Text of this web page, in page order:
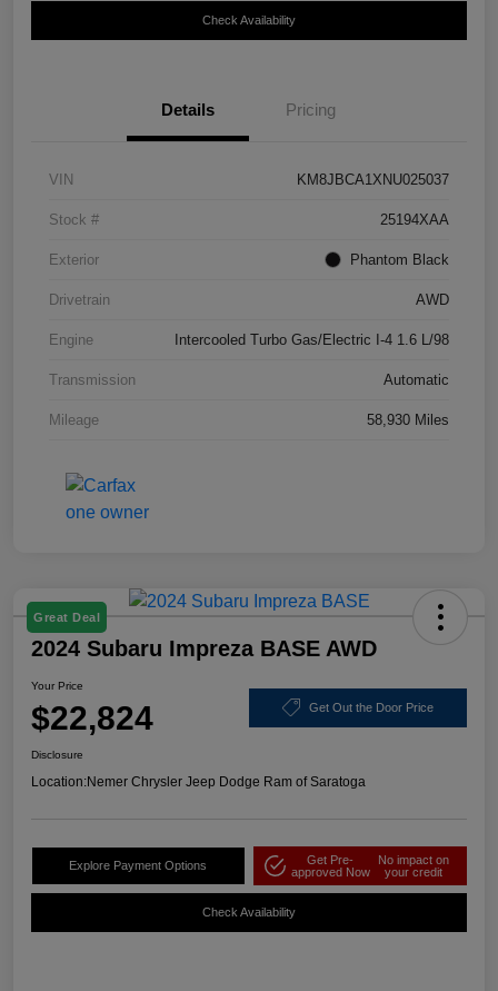
Check Availability
Details Pricing
VIN KM8JBCA1XNU025037
Stock # 25194XAA
Exterior Phantom Black
Drivetrain AWD
Engine Intercooled Turbo Gas/Electric I-4 1.6 L/98
Transmission Automatic
Mileage 58,930 Miles
Great Deal
2024 Subaru Impreza BASE AWD
Your Price
$22,824 Get Out the Door Price
Disclosure
Location:Nemer Chrysler Jeep Dodge Ram of Saratoga
Explore Payment Options
Get Pre-
approved Now
No impact on
your credit
Check Availability